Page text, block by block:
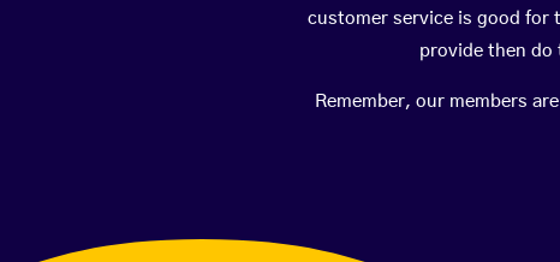
customer service is good for
provide then do
Remember, our members